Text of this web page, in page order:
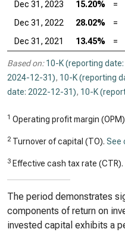
Dec 31, 2023
15.20% =
Dec 31, 2022
28.02% =
Dec 31, 2021
13.45% =
Based on: 10-K (reporting
2024-12-31), 10-K (reporting
date: 2022-12-31), 10-K
1 Operating profit margin
2 Turnover of capital (TO). See
3 Effective cash tax rate (CTR).
The period demonstrates
components of return on
invested capital exhibits a